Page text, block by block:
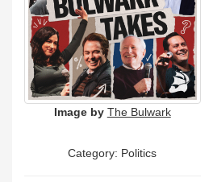
Image by The Bulwark
Category: Politics